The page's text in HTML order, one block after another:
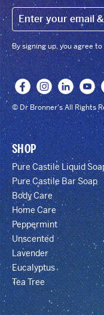
By signing up, you agree
© Dr Bronner's All Rights
SHOP
Pure Castile Liquid
Pure Castile Bar Soap
Body Care
Home Care
Peppermint
Unscented
Lavender
Eucalyptus
Tea Tree